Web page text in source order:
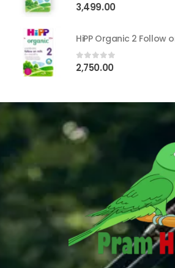
0 out of 5
3,499.00
HiPP Organic 2 Follow
0 out of 5
2,750.00